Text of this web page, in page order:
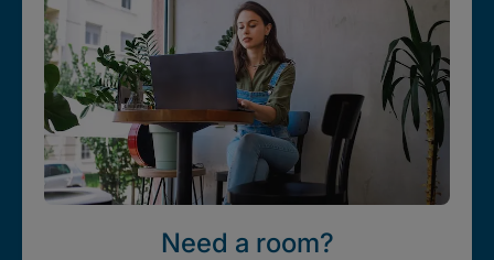
Need a room?